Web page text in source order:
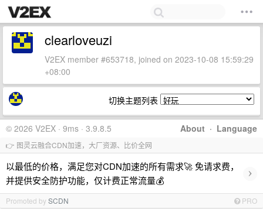
clearloveuzi
V2EX member #653718, joined on 2023-10-08 15:59:29
+08:00
切换主题列表
About · Language
© 2026 V2EX · 9ms · 3.9.8.5
👉 图灵云融合CDN加速，大厂资源、比价全网
以最低的价格，满足您对CDN加速的所有需求🚀 免请求费，
并提供安全防护功能，仅计费正常流量💰
›
Promoted bySCDN PRO